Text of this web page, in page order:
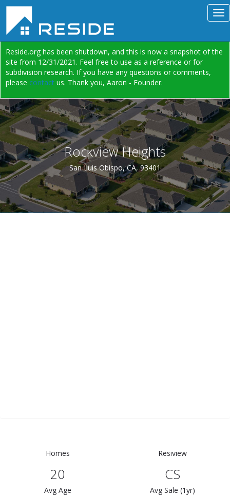
Reside.org has been shutdown, and this is now a snapshot of the
site from 12/31/2021. Feel free to use as a reference or for
subdivision research. If you have any questions or comments,
please contact us. Thank you, Aaron - Founder.
Rockview Heights
San Luis Obispo, CA, 93401
Homes
20
Resiview
CS
Avg Age Avg Sale (1yr)